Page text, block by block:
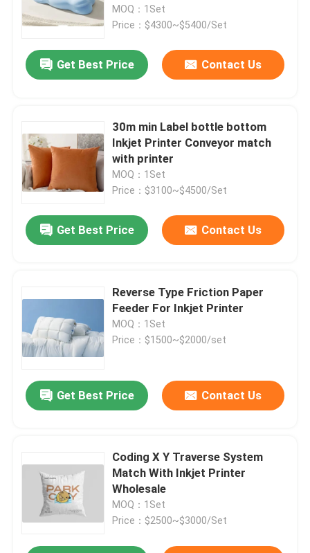
Home
MOQ：1Set
Price：$4300~$5400/Set
Get Best Price Contact Us
30m min Label bottle bottom
Inkjet Printer Conveyor match
with printer
MOQ：1Set
Price：$3100~$4500/Set
Get Best Price Contact Us
Reverse Type Friction Paper
Feeder For Inkjet Printer
MOQ：1Set
Price：$1500~$2000/set
Get Best Price Contact Us
Coding X Y Traverse System
Match With Inkjet Printer
Wholesale
MOQ：1Set
Price：$2500~$3000/Set